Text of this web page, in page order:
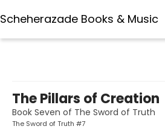
Scheherazade Books & Music
The Pillars of Creation
Book Seven of The Sword of Truth
The Sword of Truth #7